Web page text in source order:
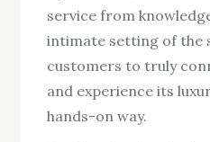
service from
intimate setting of the
customers to truly
and experience its
hands-on way.